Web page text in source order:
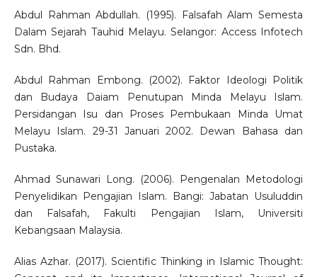
Abdul Rahman Abdullah. (1995). Falsafah Alam Semesta
Dalam Sejarah Tauhid Melayu. Selangor: Access Infotech
Sdn. Bhd.
Abdul Rahman Embong. (2002). Faktor Ideologi Politik
dan Budaya Daiam Penutupan Minda Melayu Islam.
Persidangan Isu dan Proses Pembukaan Minda Umat
Melayu Islam. 29-31 Januari 2002. Dewan Bahasa dan
Pustaka.
Ahmad Sunawari Long. (2006). Pengenalan Metodologi
Penyelidikan Pengajian Islam. Bangi: Jabatan Usuluddin
dan Falsafah, Fakulti Pengajian Islam, Universiti
Kebangsaan Malaysia.
Alias Azhar. (2017). Scientific Thinking in Islamic Thought: